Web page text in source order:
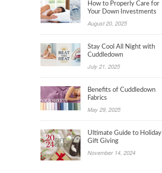
How to Properly Care for
Your Down Investments
August 20, 2025
Stay Cool All Night with
Cuddledown
July 21, 2025
Benefits of Cuddledown
Fabrics
May 29, 2025
Ultimate Guide to Holiday
Gift Giving
November 14, 2024